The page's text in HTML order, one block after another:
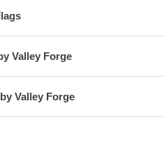
Valley Forge
Valley Forge